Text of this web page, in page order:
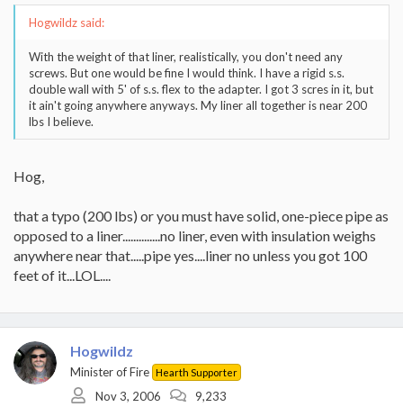
Hogwildz said:
With the weight of that liner, realistically, you don't need any
screws. But one would be fine I would think. I have a rigid s.s.
double wall with 5' of s.s. flex to the adapter. I got 3 scres in it, but
it ain't going anywhere anyways. My liner all together is near 200
lbs I believe.
Hog,
that a typo (200 lbs) or you must have solid, one-piece pipe as
opposed to a liner..............no liner, even with insulation weighs
anywhere near that.....pipe yes....liner no unless you got 100
feet of it...LOL....
Hogwildz
Minister of Fire Hearth Supporter
Nov 3, 2006
9,233